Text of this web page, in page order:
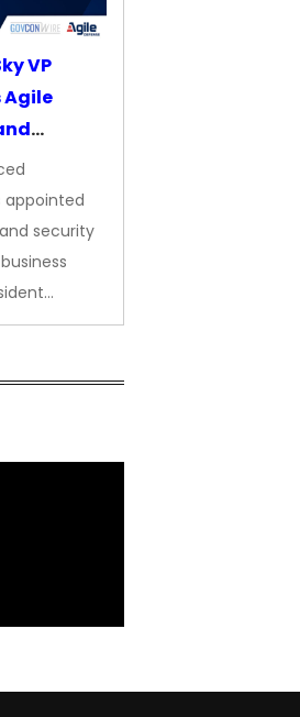
VP
Agile
appointed
security